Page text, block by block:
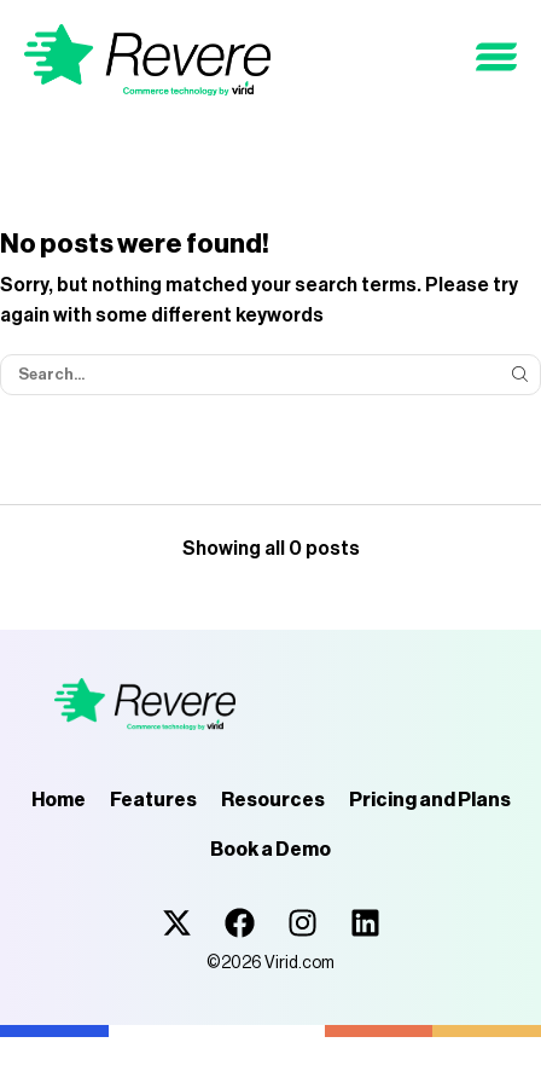
No posts were found!
Sorry, but nothing matched your search terms. Please try
again with some different keywords
Showing all 0 posts
Home Features Resources Pricing and Plans
Book a Demo
Virid.com